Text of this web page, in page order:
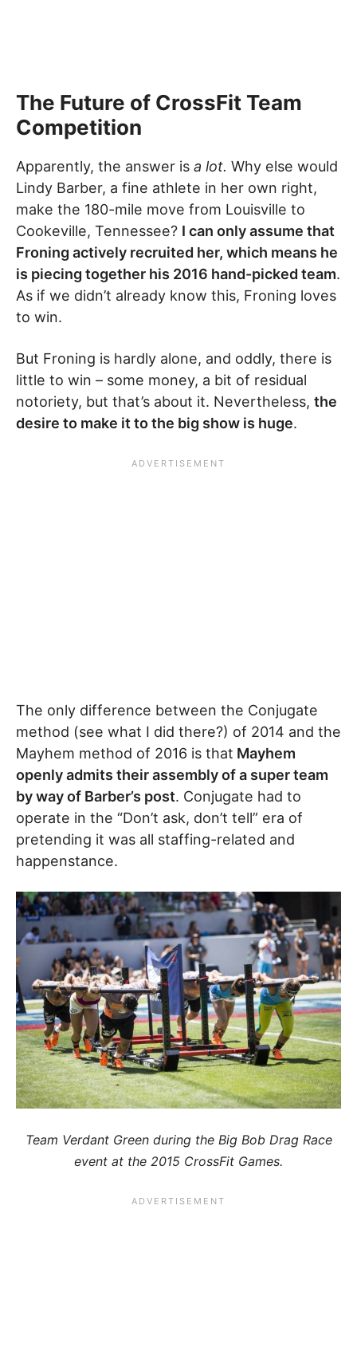
The Future of CrossFit Team
Competition
Apparently, the answer is a lot. Why else would
Lindy Barber, a fine athlete in her own right,
make the 180-mile move from Louisville to
Cookeville, Tennessee? I can only assume that
Froning actively recruited her, which means he
is piecing together his 2016 hand-picked team.
As if we didn’t already know this, Froning loves
to win.
But Froning is hardly alone, and oddly, there is
little to win – some money, a bit of residual
notoriety, but that’s about it. Nevertheless, the
desire to make it to the big show is huge.
The only difference between the Conjugate
method (see what I did there?) of 2014 and the
Mayhem method of 2016 is that Mayhem
openly admits their assembly of a super team
by way of Barber’s post. Conjugate had to
operate in the “Don’t ask, don’t tell” era of
pretending it was all staffing-related and
happenstance.
Team Verdant Green during the Big Bob Drag Race
event at the 2015 CrossFit Games.